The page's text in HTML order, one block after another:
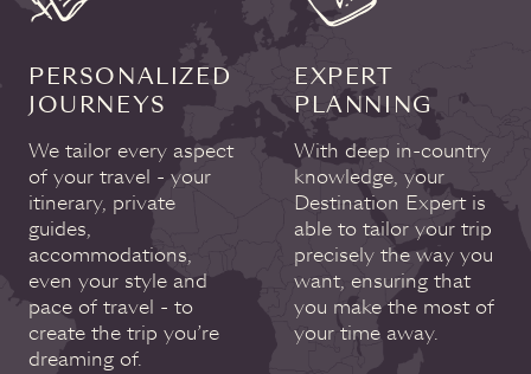
PERSONALIZED
JOURNEYS
We tailor every aspect
of your travel - your
itinerary, private
guides,
accommodations,
even your style and
pace of travel - to
create the trip you’re
dreaming of.
EXPERT
PLANNING
With deep in-country
knowledge, your
Destination Expert is
able to tailor your trip
precisely the way you
want, ensuring that
you make the most of
your time away.